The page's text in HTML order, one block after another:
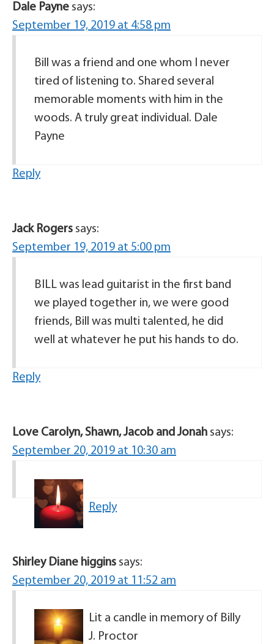
Dale Payne says:
September 19, 2019 at 4:58 pm
Bill was a friend and one whom I never
tired of listening to. Shared several
memorable moments with him in the
woods. A truly great individual. Dale
Payne
Reply
Jack Rogers says:
September 19, 2019 at 5:00 pm
BILL was lead guitarist in the first band
we played together in, we were good
friends, Bill was multi talented, he did
well at whatever he put his hands to do.
Reply
Love Carolyn, Shawn, Jacob and Jonah says:
September 20, 2019 at 10:30 am
Reply
Shirley Diane higgins says:
September 20, 2019 at 11:52 am
Lit a candle in memory of Billy
J. Proctor